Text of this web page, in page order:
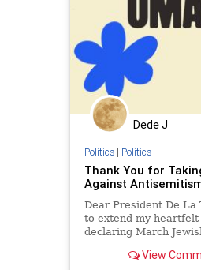
Dede J
Politics| Politics
Thank You for
Against
Dear President De La
to extend my
declaring March
efforts to celebrate
View